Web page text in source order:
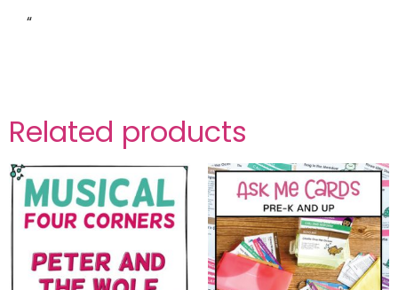
“
Related products